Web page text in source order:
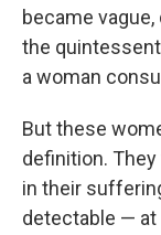
became
the
a woman
But these
definition.
in their
detectable — at